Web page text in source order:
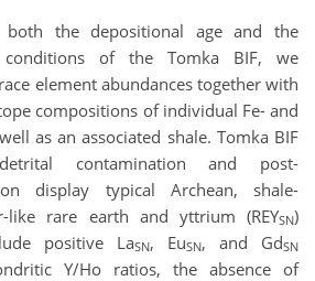
both the depositional age and the
conditions of the Tomka BIF, we
element abundances together with
compositions of individual Fe- and
as an associated shale. Tomka BIF
contamination and post-
display typical Archean, shale-
like rare earth and yttrium (REYSN​)
positive LaSN, EuSN​, and GdSN
Y/Ho ratios, the absence of